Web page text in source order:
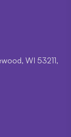
WI 53211,